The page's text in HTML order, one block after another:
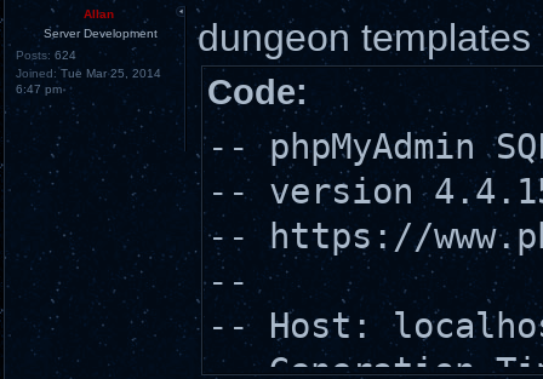
Allan
Server Development
Posts: 624
Joined:Tue Mar 25, 2014
6:47 pm
dungeon templates
Code:
-- phpMyAdmin
-- version
-- https://
--
-- Host:
-- Generation